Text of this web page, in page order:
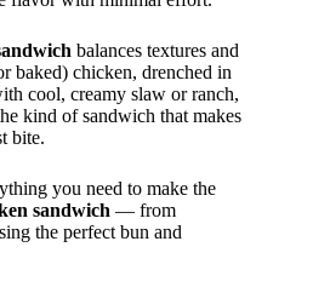
balances textures and
baked) chicken, drenched in
cool, creamy slaw or ranch,
kind of sandwich that makes
bite.
you need to make the
sandwich — from
the perfect bun and